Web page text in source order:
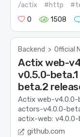
/actix #http
0
1508
Backend > Official
Actix web-
v0.5.0-
beta.2
Actix web-v4.0.0-
actors-v4.0.0-
actix-web: v4.0.0-
github.com